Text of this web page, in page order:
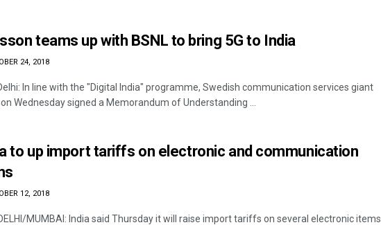
teams up with BSNL to bring 5G to India
24, 2018
In line with the "Digital India" programme, Swedish communication services giant
Wednesday signed a Memorandum of Understanding ...
to up import tariffs on electronic and communication
12, 2018
MUMBAI: India said Thursday it will raise import tariffs on several electronic items